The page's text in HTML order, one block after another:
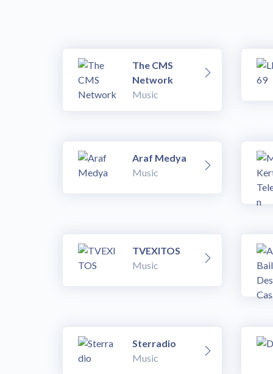
The CMS
Network
Music
Araf Medya
Music
TVEXITOS
Music
Sterradio
Music